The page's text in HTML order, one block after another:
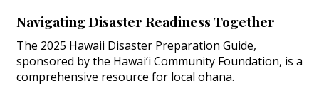
Navigating Disaster Readiness Together
The 2025 Hawaii Disaster Preparation Guide,
sponsored by the Hawai‘i Community Foundation, is a
comprehensive resource for local ohana.